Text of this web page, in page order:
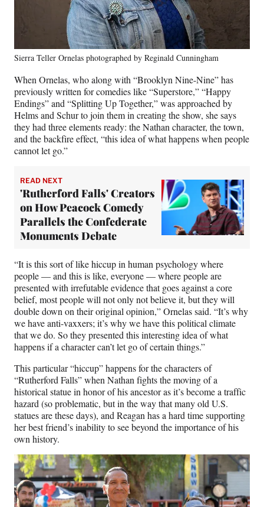
Sierra Teller Ornelas photographed by Reginald Cunningham
When Ornelas, who along with “Brooklyn Nine-Nine” has
previously written for comedies like “Superstore,” “Happy
Endings” and “Splitting Up Together,” was approached by
Helms and Schur to join them in creating the show, she says
they had three elements ready: the Nathan character, the town,
and the backfire effect, “this idea of what happens when people
cannot let go.”
READ NEXT
'Rutherford Falls' Creators
on How Peacock Comedy
Parallels the Confederate
Monuments Debate
“It is this sort of like hiccup in human psychology where
people — and this is like, everyone — where people are
presented with irrefutable evidence that goes against a core
belief, most people will not only not believe it, but they will
double down on their original opinion,” Ornelas said. “It’s why
we have anti-vaxxers; it’s why we have this political climate
that we do. So they presented this interesting idea of what
happens if a character can’t let go of certain things.”
This particular “hiccup” happens for the characters of
“Rutherford Falls” when Nathan fights the moving of a
historical statue in honor of his ancestor as it’s become a traffic
hazard (so problematic, but in the way that many old U.S.
statues are these days), and Reagan has a hard time supporting
her best friend’s inability to see beyond the importance of his
own history.